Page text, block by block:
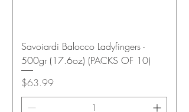
Savoiardi Balocco Ladyfingers -
500gr (17.6oz) (PACKS OF 10)
Price
$63.99